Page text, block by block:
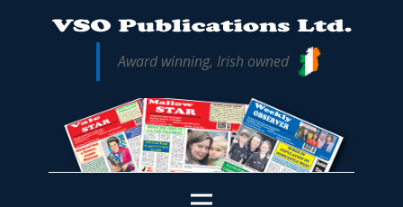
Award winning, Irish owned